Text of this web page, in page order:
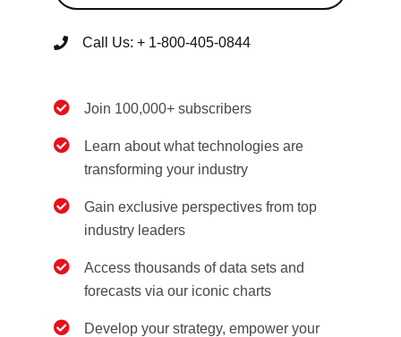
Call Us: + 1-800-405-0844
Join 100,000+ subscribers
Learn about what technologies are
transforming your industry
Gain exclusive perspectives from top
industry leaders
Access thousands of data sets and
forecasts via our iconic charts
Develop your strategy, empower your